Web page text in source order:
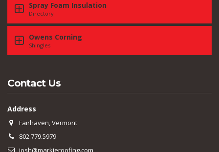
Spray Foam Insulation
Directory
Owens Corning
Shingles
Contact Us
Address
Fairhaven, Vermont
802.779.5979
josh@markieroofing.com